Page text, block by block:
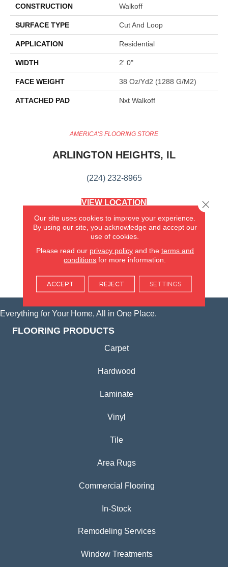
CONSTRUCTION Walkoff
SURFACE TYPE Cut And Loop
APPLICATION Residential
WIDTH 2' 0"
FACE WEIGHT 38 Oz/yd2 (1288 G/m2)
ATTACHED PAD Nxt Walkoff
AMERICA'S FLOORING STORE
ARLINGTON HEIGHTS, IL
(224) 232-8965
VIEW LOCATION
(KITCHEN & BATH REMODELING)
SYCAMORE, IL
(815) 362-1754
VIEW LOCATION
Everything for Your Home, All in One Place.
FLOORING PRODUCTS
Carpet
Hardwood
Laminate
Vinyl
Tile
Area Rugs
Commercial Flooring
In-Stock
Remodeling Services
Window Treatments
Our site uses cookies to improve your experience.
By using our site, you acknowledge and accept our
use of cookies.
Please read our privacy policyand the terms and
conditions for more information.
ACCEPT REJECT SETTINGS
Close